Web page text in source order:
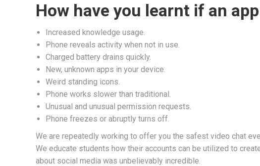
How have you learnt if an
Increased knowledge usage.
Phone reveals activity when not in use.
Charged battery drains quickly.
New, unknown apps in your device.
Weird standing icons.
Phone works slower than traditional.
Unusual and unusual permission requests.
Phone freezes or abruptly turns off.
We are repeatedly working to offer you the safest video chat
We educate students how their accounts can be utilized to
about social media was unbelievably incredible.